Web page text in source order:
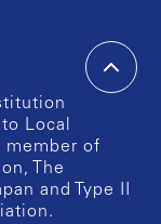
Local
member of
The
and Type II